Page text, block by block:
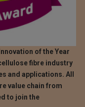
of the Year
fibre industry
and applications. All
value chain from
to join the